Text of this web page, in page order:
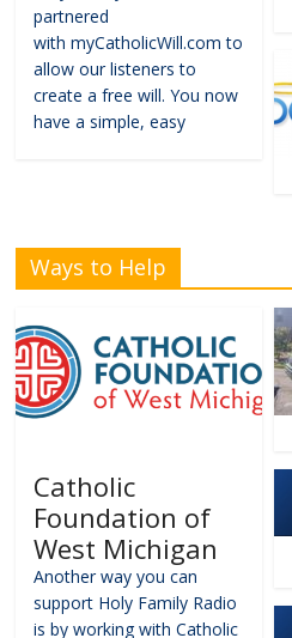
partnered
with myCatholicWill.com to
allow our listeners to
create a free will. You now
have a simple, easy
Ways to Help
Catholic
Foundation of
West Michigan
Another way you can
support Holy Family Radio
is by working with Catholic